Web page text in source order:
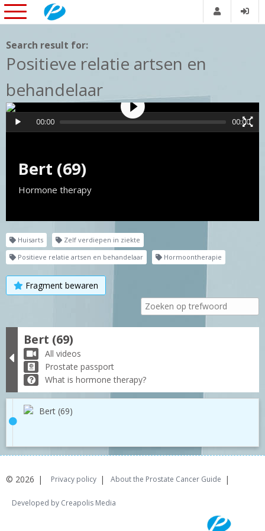
Search result for:
Positieve relatie artsen en
behandelaar
Bert (69)
Hormone therapy
00:00 00:00
Huisarts
Zelf verdiepen in ziekte
Positieve relatie artsen en behandelaar
Hormoontherapie
Fragment bewaren
Bert (69)
All videos
Prostate passport
What is hormone therapy?
Bert (69)
© 2026 Privacy policy About the Prostate Cancer Guide
Developed by Creapolis Media